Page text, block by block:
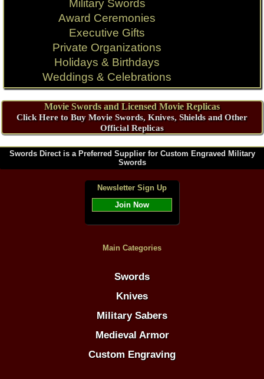
Military Swords
Award Ceremonies
Executive Gifts
Private Organizations
Holidays & Birthdays
Weddings & Celebrations
Movie Swords and Licensed Movie Replicas
Click Here to Buy Movie Swords, Knives, Shields and Other
Official Replicas
Swords Direct is a Preferred Supplier for Custom Engraved Military
Swords
Newsletter Sign Up
Join Now
Main Categories
Swords
Knives
Military Sabers
Medieval Armor
Custom Engraving